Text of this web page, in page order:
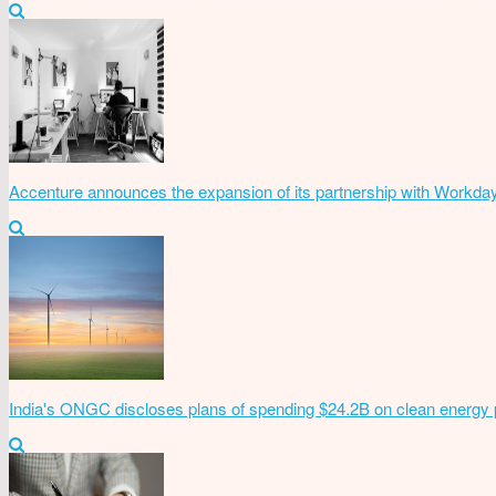
Accenture announces the expansion of its partnership with
India's ONGC discloses plans of spending $24.2B on clean energy